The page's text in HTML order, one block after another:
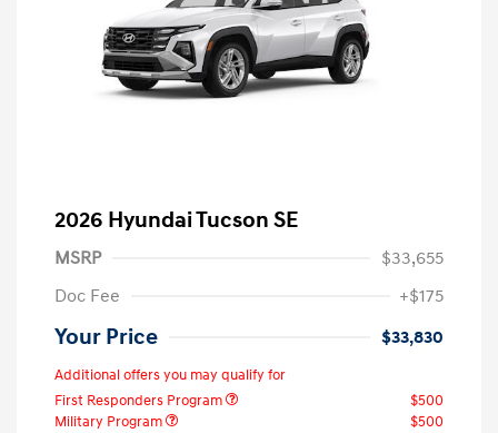
2026 Hyundai Tucson SE
MSRP
$33,655
Doc Fee
+$175
Your Price $33,830
Additional offers you may qualify for
First Responders Program
$500
Military Program
$500